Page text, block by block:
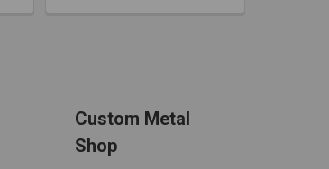
Custom Metal
Shop